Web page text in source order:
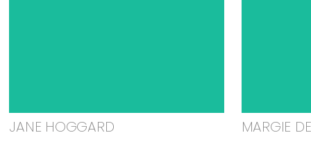
JANE HOGGARD MARGIE